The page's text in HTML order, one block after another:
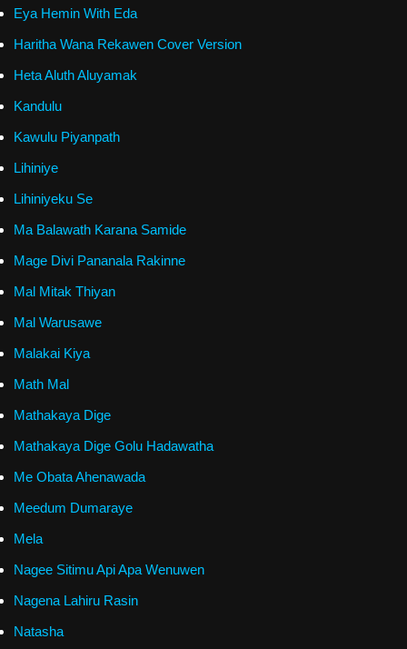
Eya Hemin With Eda
Haritha Wana Rekawen Cover Version
Heta Aluth Aluyamak
Kandulu
Kawulu Piyanpath
Lihiniye
Lihiniyeku Se
Ma Balawath Karana Samide
Mage Divi Pananala Rakinne
Mal Mitak Thiyan
Mal Warusawe
Malakai Kiya
Math Mal
Mathakaya Dige
Mathakaya Dige Golu Hadawatha
Me Obata Ahenawada
Meedum Dumaraye
Mela
Nagee Sitimu Api Apa Wenuwen
Nagena Lahiru Rasin
Natasha